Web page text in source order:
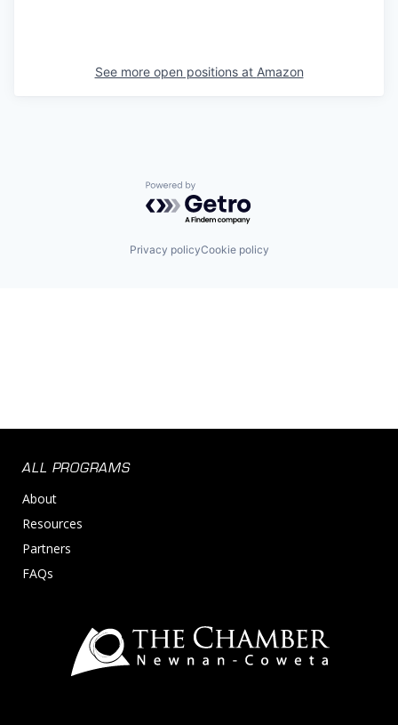
See more open positions at Amazon
Powered by Getro.com
Privacy policyCookie policy
ALL PROGRAMS
About
Resources
Partners
FAQs